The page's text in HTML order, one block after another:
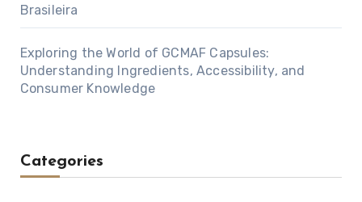
Brasileira
Exploring the World of GCMAF Capsules:
Understanding Ingredients, Accessibility, and
Consumer Knowledge
Categories